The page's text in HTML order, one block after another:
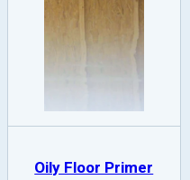
Oily Floor Primer